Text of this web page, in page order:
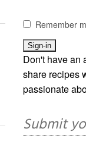
Remember
Don't have an
share recipes
passionate
Submit